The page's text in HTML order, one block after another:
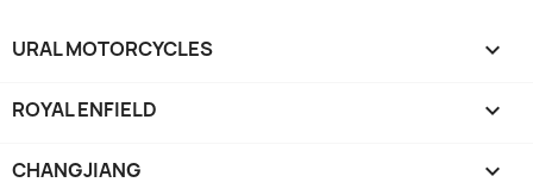
URAL MOTORCYCLES 
ROYAL ENFIELD 
CHANGJIANG 